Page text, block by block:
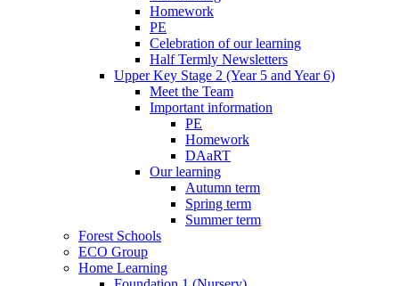
Homework
PE
Celebration of our learning
Half Termly Newsletters
Upper Key Stage 2 (Year 5 and Year 6)
Meet the Team
Important information
PE
Homework
DAaRT
Our learning
Autumn term
Spring term
Summer term
Forest Schools
ECO Group
Home Learning